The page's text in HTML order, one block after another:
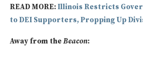
READ MORE: Illinois Restricts
to DEI Supporters, Propping Up
Away from the Beacon: